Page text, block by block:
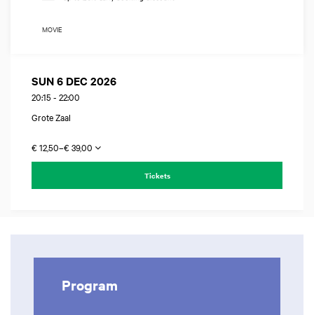
MOVIE
SUN 6 DEC 2026
20:15 - 22:00
Grote Zaal
€ 12,50–€ 39,00
Tickets
Program